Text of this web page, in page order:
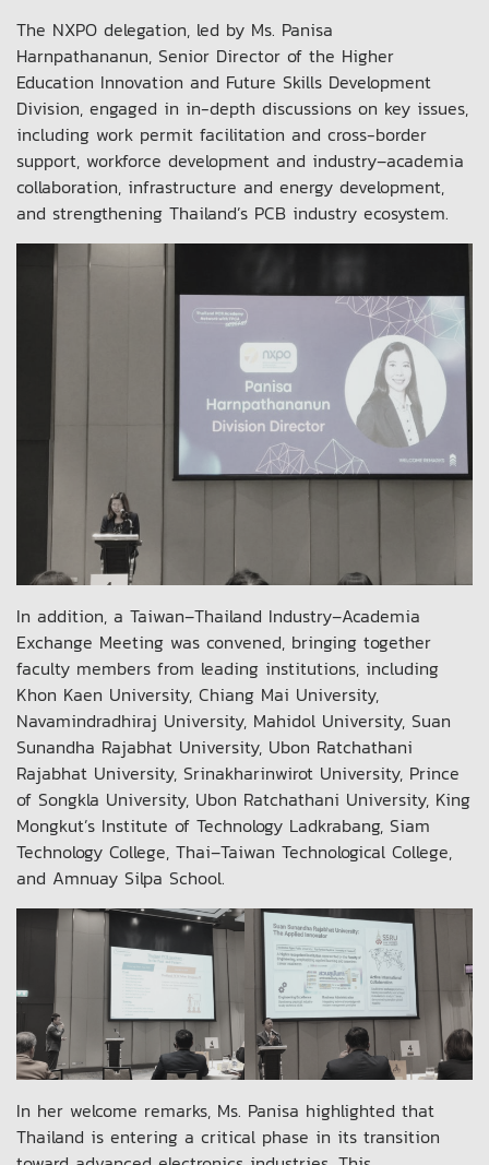
The NXPO delegation, led by Ms. Panisa
Harnpathananun, Senior Director of the Higher
Education Innovation and Future Skills Development
Division, engaged in in-depth discussions on key issues,
including work permit facilitation and cross-border
support, workforce development and industry–academia
collaboration, infrastructure and energy development,
and strengthening Thailand’s PCB industry ecosystem.
In addition, a Taiwan–Thailand Industry–Academia
Exchange Meeting was convened, bringing together
faculty members from leading institutions, including
Khon Kaen University, Chiang Mai University,
Navamindradhiraj University, Mahidol University, Suan
Sunandha Rajabhat University, Ubon Ratchathani
Rajabhat University, Srinakharinwirot University, Prince
of Songkla University, Ubon Ratchathani University, King
Mongkut’s Institute of Technology Ladkrabang, Siam
Technology College, Thai–Taiwan Technological College,
and Amnuay Silpa School.
In her welcome remarks, Ms. Panisa highlighted that
Thailand is entering a critical phase in its transition